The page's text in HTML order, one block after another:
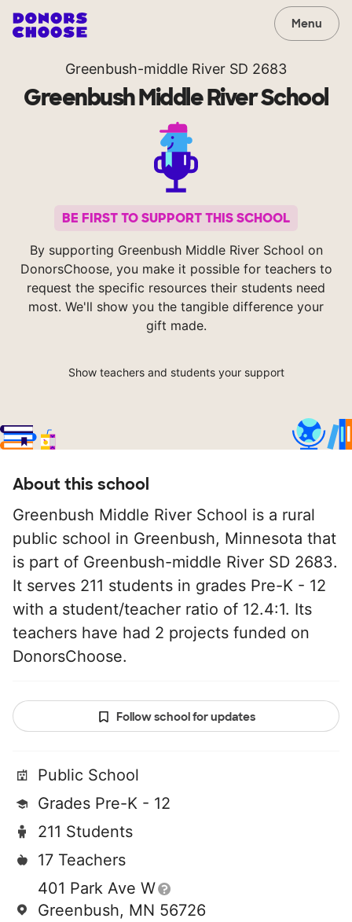
Menu
Greenbush-middle River SD 2683
Greenbush Middle River School
BE FIRST TO SUPPORT THIS SCHOOL
By supporting Greenbush Middle River School on
DonorsChoose, you make it possible for teachers to
request the specific resources their students need
most. We'll show you the tangible difference your
gift made.
Show teachers and students your support
About this school
Greenbush Middle River School is a rural
public school in Greenbush, Minnesota that
is part of Greenbush-middle River SD 2683.
It serves 211 students in grades Pre-K - 12
with a student/teacher ratio of 12.4:1. Its
teachers have had 2 projects funded on
DonorsChoose.
Follow school for updates
Public School
Grades Pre-K - 12
211 Students
17 Teachers
401 Park Ave W
Greenbush, MN 56726